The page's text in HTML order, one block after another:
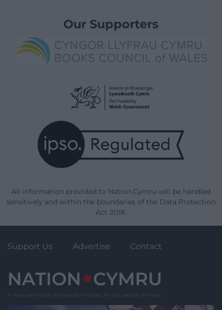
Our Supporters
All information provided to Nation.Cymru will be handled
sensitively and within the boundaries of the Data Protection
Act 2018.
Support Us Advertise Contact